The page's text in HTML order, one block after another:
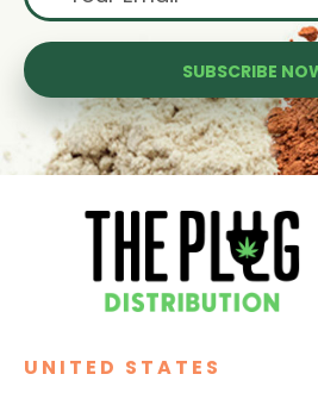
SUBSCRIBE
UNITED STATES